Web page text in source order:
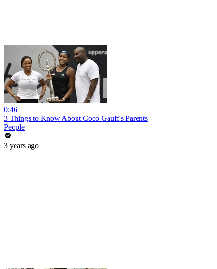
0:46
3 Things to Know About Coco Gauff's Parents
People
3 years ago